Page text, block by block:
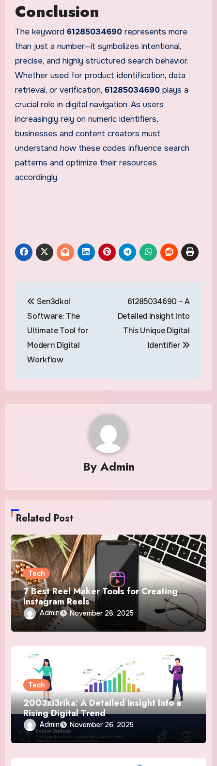
Conclusion
The keyword 61285034690represents more
than just a number—it symbolizes intentional,
precise, and highly structured search behavior.
Whether used for product identification, data
retrieval, or verification, 61285034690plays a
crucial role in digital navigation. As users
increasingly rely on numeric identifiers,
businesses and content creators must
understand how these codes influence search
patterns and optimize their resources
accordingly.
navigation
Sen3dkol
Software: The
Ultimate Tool for
Modern Digital
Workflow
61285034690 – A
Detailed Insight Into
This Unique Digital
Identifier
By Admin
Related Post
Tech
7 Best Reel Maker Tools for Creating
Instagram Reels
Admin November 28, 2025
Tech
2003xi3rika: A Detailed Insight Into a
Rising Digital Trend
Admin November 26, 2025